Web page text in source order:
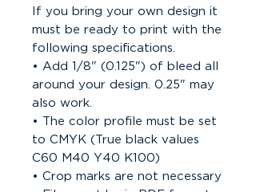
If you bring your own design it
must be ready to print with the
following specifications.
• Add 1/8" (0.125") of bleed all
around your design. 0.25" may
also work.
• The color profile must be set
to CMYK (True black values
C60 M40 Y40 K100)
• Crop marks are not necessary